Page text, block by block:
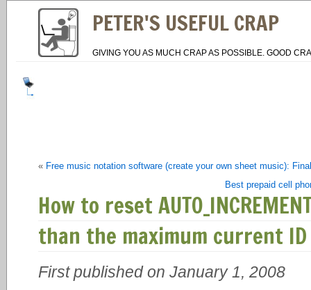
PETER'S USEFUL CRAP
GIVING YOU AS MUCH CRAP AS POSSIBLE. GOOD
« Free music notation software (create your own sheet music):
Best prepaid cell
How to reset
than the maximum current ID
First published on January 1, 2008